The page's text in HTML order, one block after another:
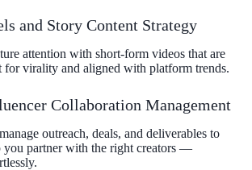
and Story Content Strategy
attention with short-form videos that are
for virality and aligned with platform trends.
Collaboration Management
outreach, deals, and deliverables to
you partner with the right creators —